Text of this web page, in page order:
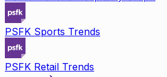
PSFK Sports Trends
PSFK Retail Trends